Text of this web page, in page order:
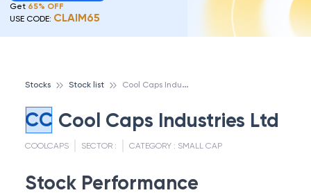
Get 65% OFF
USE CODE: CLAIM65
Stocks Stock list C
ool Caps Industries Ltd
CC Cool Caps Industries Ltd
COOLCAPS SECTOR : CATEGORY : SMALL CAP
Stock Performance